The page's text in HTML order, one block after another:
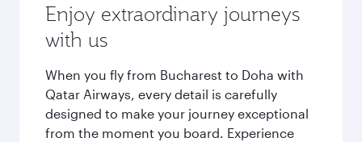
Enjoy extraordinary journeys
with us
When you fly from Bucharest to Doha with
Qatar Airways, every detail is carefully
designed to make your journey exceptional
from the moment you board. Experience